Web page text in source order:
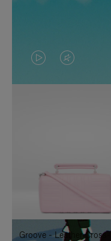
VIDEO
IS
TO
IT
IS
IT
Groove - Leather